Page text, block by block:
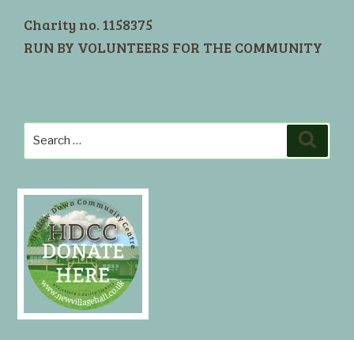
Charity no. 1158375
RUN BY VOLUNTEERS FOR THE COMMUNITY